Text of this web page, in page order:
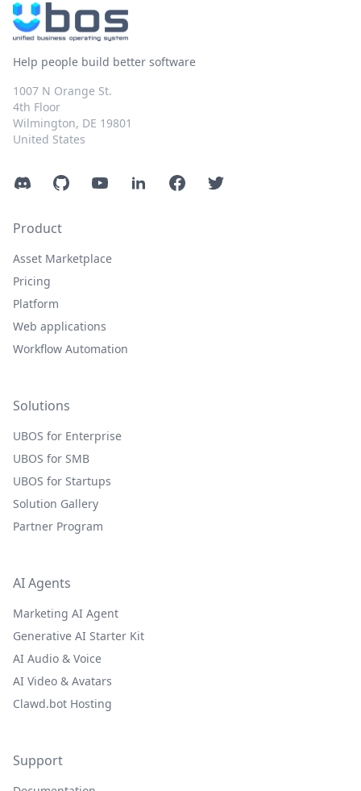
Help people build better software
1007 N Orange St.
4th Floor
Wilmington, DE 19801
United States
DiscordGitHubYouTubeLinkedInFacebookTwitter
Product
Asset Marketplace
Pricing
Platform
Web applications
Workflow Automation
Solutions
UBOS for Enterprise
UBOS for SMB
UBOS for Startups
Solution Gallery
Partner Program
AI Agents
Marketing AI Agent
Generative AI Starter Kit
AI Audio & Voice
AI Video & Avatars
Clawd.bot Hosting
Support